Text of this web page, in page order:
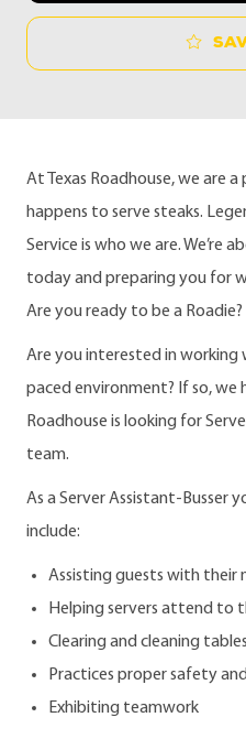
At Texas Roadhouse, we are
happens to serve steaks.
Service is who we are. We’re
today and preparing you for
Are you ready to be a Roadie?
Are you interested in working
paced environment? If so, we
Roadhouse is looking for
team.
As a Server Assistant-Busser
include:
Assisting guests with their
Helping servers attend to
Clearing and cleaning
Practices proper safety
Exhibiting teamwork